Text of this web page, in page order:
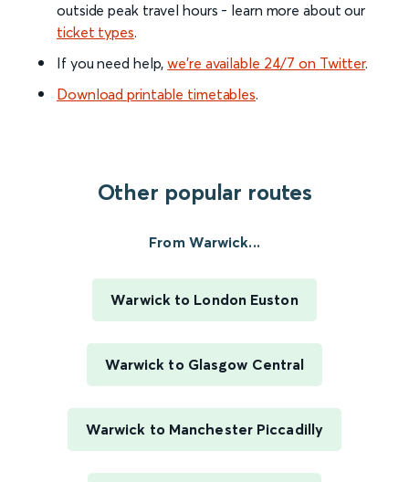
outside peak travel hours - learn more about our
ticket types.
If you need help,we’re available 24/7 on Twitter.
Download printable timetables.
Other popular routes
From Warwick...
Warwick to London Euston
Warwick to Glasgow Central
Warwick to Manchester Piccadilly